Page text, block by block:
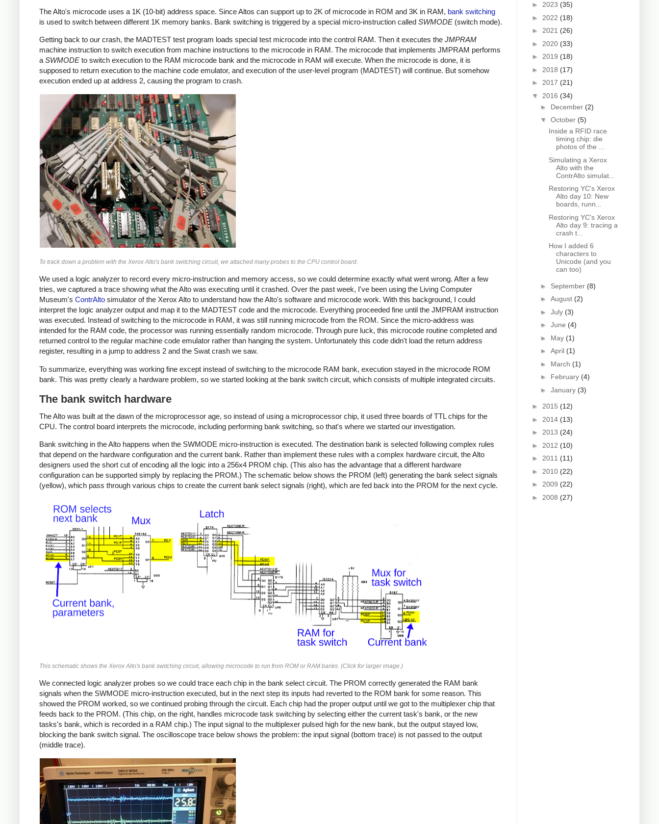
The Alto's microcode uses a 1K (10-bit) address space. Since Altos can support up to 2K of microcode in ROM and 3K in RAM, bank switching
is used to switch between different 1K memory banks. Bank switching is triggered by a special micro-instruction called SWMODE (switch mode).
Getting back to our crash, the MADTEST test program loads special test microcode into the control RAM. Then it executes the JMPRAM
machine instruction to switch execution from machine instructions to the microcode in RAM. The microcode that implements JMPRAM performs
a SWMODE to switch execution to the RAM microcode bank and the microcode in RAM will execute. When the microcode is done, it is
supposed to return execution to the machine code emulator, and execution of the user-level program (MADTEST) will continue. But somehow
execution ended up at address 2, causing the program to crash.
To track down a problem with the Xerox Alto's bank switching circuit, we attached many probes to the CPU control board.
We used a logic analyzer to record every micro-instruction and memory access, so we could determine exactly what went wrong. After a few
tries, we captured a trace showing what the Alto was executing until it crashed. Over the past week, I've been using the Living Computer
Museum's ContrAlto simulator of the Xerox Alto to understand how the Alto's software and microcode work. With this background, I could
interpret the logic analyzer output and map it to the MADTEST code and the microcode. Everything proceeded fine until the JMPRAM instruction
was executed. Instead of switching to the microcode in RAM, it was still running microcode from the ROM. Since the micro-address was
intended for the RAM code, the processor was running essentially random microcode. Through pure luck, this microcode routine completed and
returned control to the regular machine code emulator rather than hanging the system. Unfortunately this code didn't load the return address
register, resulting in a jump to address 2 and the Swat crash we saw.
To summarize, everything was working fine except instead of switching to the microcode RAM bank, execution stayed in the microcode ROM
bank. This was pretty clearly a hardware problem, so we started looking at the bank switch circuit, which consists of multiple integrated circuits.
The bank switch hardware
The Alto was built at the dawn of the microprocessor age, so instead of using a microprocessor chip, it used three boards of TTL chips for the
CPU. The control board interprets the microcode, including performing bank switching, so that's where we started our investigation.
Bank switching in the Alto happens when the SWMODE micro-instruction is executed. The destination bank is selected following complex rules
that depend on the hardware configuration and the current bank. Rather than implement these rules with a complex hardware circuit, the Alto
designers used the short cut of encoding all the logic into a 256x4 PROM chip. (This also has the advantage that a different hardware
configuration can be supported simply by replacing the PROM.) The schematic below shows the PROM (left) generating the bank select signals
(yellow), which pass through various chips to create the current bank select signals (right), which are fed back into the PROM for the next cycle.
This schematic shows the Xerox Alto's bank switching circuit, allowing microcode to run from ROM or RAM banks. (Click for larger image.)
We connected logic analyzer probes so we could trace each chip in the bank select circuit. The PROM correctly generated the RAM bank
signals when the SWMODE micro-instruction executed, but in the next step its inputs had reverted to the ROM bank for some reason. This
showed the PROM worked, so we continued probing through the circuit. Each chip had the proper output until we got to the multiplexer chip that
feeds back to the PROM. (This chip, on the right, handles microcode task switching by selecting either the current task's bank, or the new
tasks's bank, which is recorded in a RAM chip.) The input signal to the multiplexer pulsed high for the new bank, but the output stayed low,
blocking the bank switch signal. The oscilloscope trace below shows the problem: the input signal (bottom trace) is not passed to the output
(middle trace).
► 2023 (35)
► 2022 (18)
► 2021 (26)
► 2020 (33)
► 2019 (18)
► 2018 (17)
► 2017 (21)
▼ 2016 (34)
► December (2)
▼ October (5)
Inside a RFID race
timing chip: die
photos of the ...
Simulating a Xerox
Alto with the
ContrAlto simulat...
Restoring YC's Xerox
Alto day 10: New
boards, runn...
Restoring YC's Xerox
Alto day 9: tracing a
crash t...
How I added 6
characters to
Unicode (and you
can too)
► September (8)
► August (2)
► July (3)
► June (4)
► May (1)
► April (1)
► March (1)
► February (4)
► January (3)
► 2015 (12)
► 2014 (13)
► 2013 (24)
► 2012 (10)
► 2011 (11)
► 2010 (22)
► 2009 (22)
► 2008 (27)